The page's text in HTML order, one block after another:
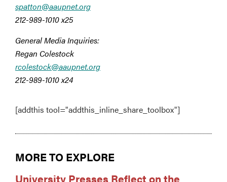
spatton@aaupnet.org
212-989-1010 x25
General Media Inquiries:
Regan Colestock
rcolestock@aaupnet.org
212-989-1010 x24
[addthis tool="addthis_inline_share_toolbox"]
MORE TO EXPLORE
University Presses Reflect on the